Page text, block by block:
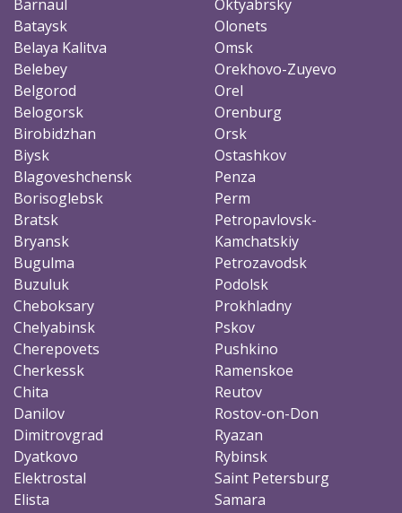
Barnaul
Bataysk
Belaya Kalitva
Belebey
Belgorod
Belogorsk
Birobidzhan
Biysk
Blagoveshchensk
Borisoglebsk
Bratsk
Bryansk
Bugulma
Buzuluk
Cheboksary
Chelyabinsk
Cherepovets
Cherkessk
Chita
Danilov
Dimitrovgrad
Dyatkovo
Elektrostal
Elista
Oktyabrsky
Olonets
Omsk
Orekhovo-Zuyevo
Orel
Orenburg
Orsk
Ostashkov
Penza
Perm
Petropavlovsk-
Kamchatskiy
Petrozavodsk
Podolsk
Prokhladny
Pskov
Pushkino
Ramenskoe
Reutov
Rostov-on-Don
Ryazan
Rybinsk
Saint Petersburg
Samara